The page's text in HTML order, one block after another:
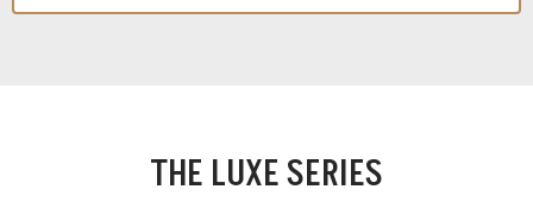
THE LUXE SERIES